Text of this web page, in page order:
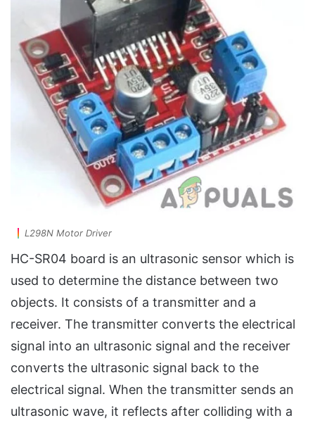
L298N Motor Driver
HC-SR04 board is an ultrasonic sensor which is
used to determine the distance between two
objects. It consists of a transmitter and a
receiver. The transmitter converts the electrical
signal into an ultrasonic signal and the receiver
converts the ultrasonic signal back to the
electrical signal. When the transmitter sends an
ultrasonic wave, it reflects after colliding with a